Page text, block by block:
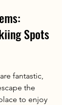
Spots
fantastic,
the
to enjoy